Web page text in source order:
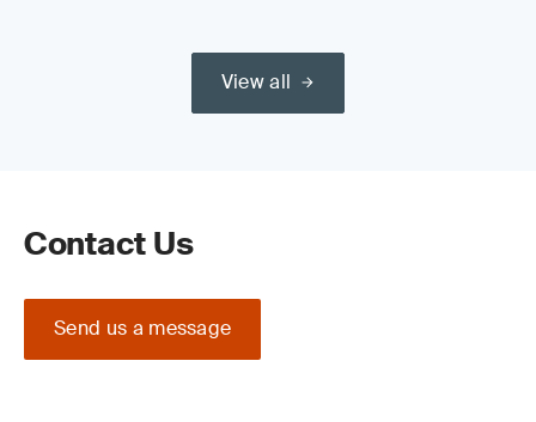
View all
Contact Us
Send us a message